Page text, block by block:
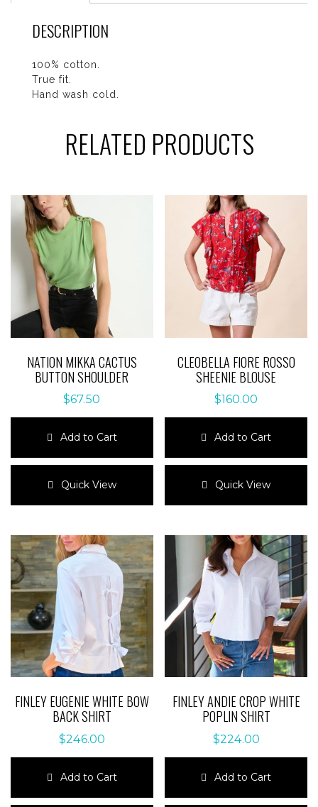
DESCRIPTION
100% cotton.
True fit.
Hand wash cold.
RELATED PRODUCTS
NATION MIKKA CACTUS
BUTTON SHOULDER
$67.50
Add to Cart
This
multiple
The
options
may
be
chosen
on
the
product
page
Quick View
CLEOBELLA FIORE ROSSO
SHEENIE BLOUSE
$160.00
Add to Cart
This
multiple
The
options
may
chosen
on
the
product
Quick View
FINLEY EUGENIE WHITE BOW
BACK SHIRT
$246.00
Add to Cart
This
FINLEY ANDIE CROP WHITE
POPLIN SHIRT
$224.00
Add to Cart
This